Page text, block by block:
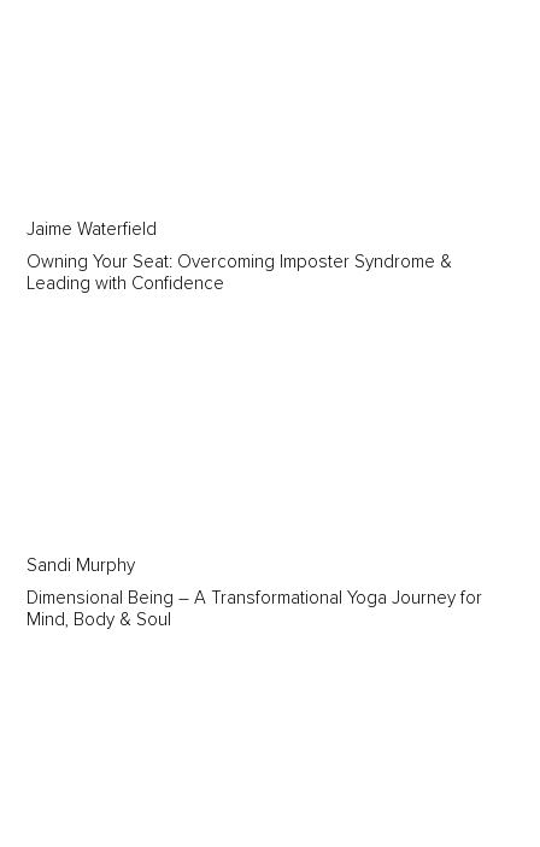
Jaime Waterfield
Owning Your Seat: Overcoming Imposter Syndrome &
Leading with Confidence
Sandi Murphy
Dimensional Being – A Transformational Yoga Journey for
Mind, Body & Soul